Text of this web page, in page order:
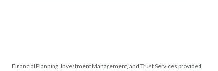
Financial Planning, Investment Management, and Trust Services provided